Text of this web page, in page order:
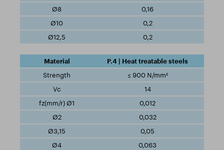
0,16
0,2
0,2
P.4 | Heat treatable steels
≤ 900 N/mm²
14
0,012
0,032
0,05
0,063